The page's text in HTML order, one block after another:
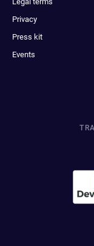
Privacy
Press kit
Events